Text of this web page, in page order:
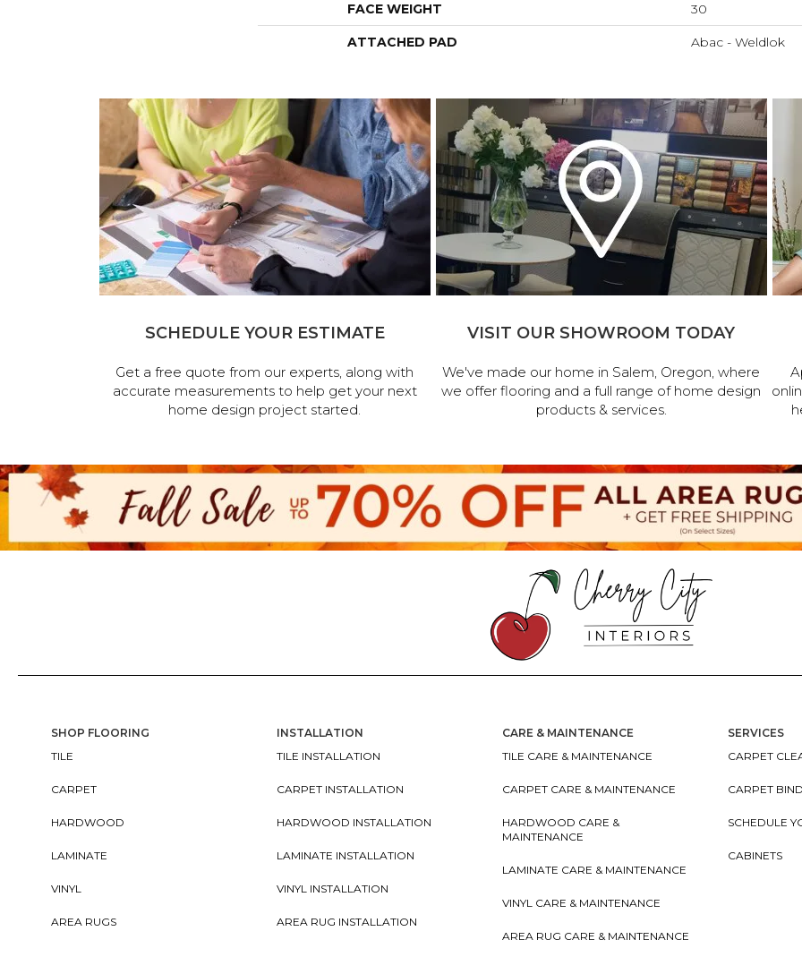
FACE WEIGHT 30
ATTACHED PAD Abac - Weldlok
SCHEDULE YOUR ESTIMATE
Get a free quote from our experts, along with
accurate measurements to help get your next
home design project started.
VISIT OUR SHOWROOM TODAY
We've made our home in Salem, Oregon, where
we offer flooring and a full range of home design
products & services.
SHOP FLOORING
TILE
CARPET
HARDWOOD
LAMINATE
VINYL
AREA RUGS
INSTALLATION
TILE INSTALLATION
CARPET INSTALLATION
HARDWOOD INSTALLATION
LAMINATE INSTALLATION
VINYL INSTALLATION
AREA RUG INSTALLATION
CARE & MAINTENANCE
TILE CARE & MAINTENANCE
CARPET CARE & MAINTENANCE
HARDWOOD CARE &
MAINTENANCE
LAMINATE CARE & MAINTENANCE
VINYL CARE & MAINTENANCE
AREA RUG CARE & MAINTENANCE
SERVICES
CARPET
CARPET
SCHEDULE
CABINETS